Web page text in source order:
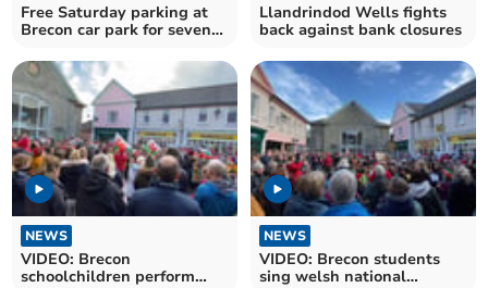
Free Saturday parking at
Brecon car park for seven
Llandrindod Wells fights
back against bank closures
NEWS
VIDEO: Brecon
schoolchildren perform
NEWS
VIDEO: Brecon students
sing welsh national